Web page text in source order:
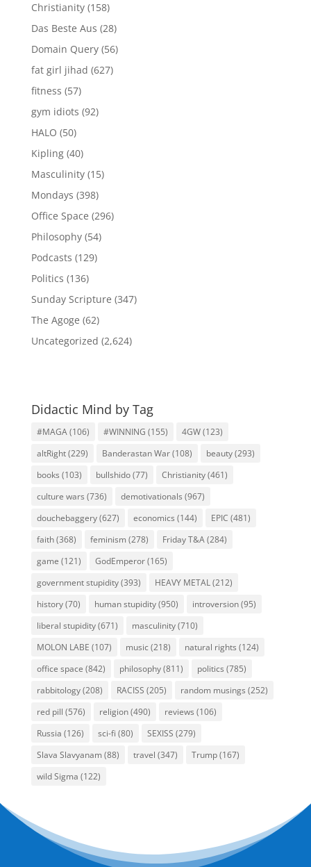
Christianity(158)
Das Beste Aus (28)
Domain Query(56)
fat girl jihad (627)
fitness (57)
gym idiots (92)
HALO (50)
Kipling(40)
Masculinity(15)
Mondays (398)
Office Space (296)
Philosophy(54)
Podcasts (129)
Politics (136)
Sunday Scripture (347)
The Agoge (62)
Uncategorized (2,624)
Didactic Mind by Tag
#MAGA(106) #WINNING (155) 4GW(123)
altRight(229) Banderastan War(108) beauty(293)
books (103) bullshido(77) Christianity(461)
culture wars (736) demotivationals (967)
douchebaggery(627) economics (144) EPIC (481)
faith(368) feminism (278) Friday T&A(284)
game (121) GodEmperor(165)
government stupidity(393) HEAVY METAL(212)
history(70) human stupidity(950) introversion(95)
liberal stupidity(671) masculinity(710)
MOLON LABE (107) music(218) natural rights (124)
office space (842) philosophy(811) politics (785)
rabbitology(208) RACISS (205) random musings (252)
red pill (576) religion(490) reviews (106)
Russia (126) sci-fi (80) SEXISS (279)
Slava Slavyanam (88) travel (347) Trump(167)
wild Sigma (122)